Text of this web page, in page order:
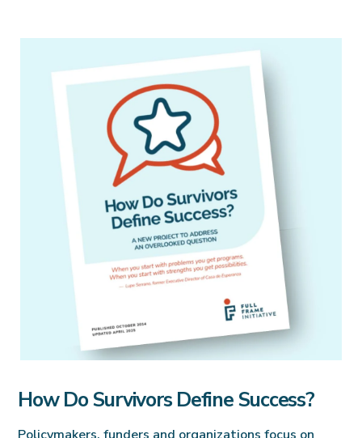
How Do Survivors Define Success?
Policymakers, funders and organizations focus on